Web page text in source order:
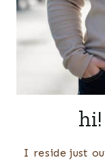
I reside just